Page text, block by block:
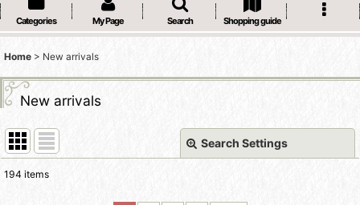
Categories My Page Search Shopping guide
Home > New arrivals
New arrivals
Search Settings
194 items